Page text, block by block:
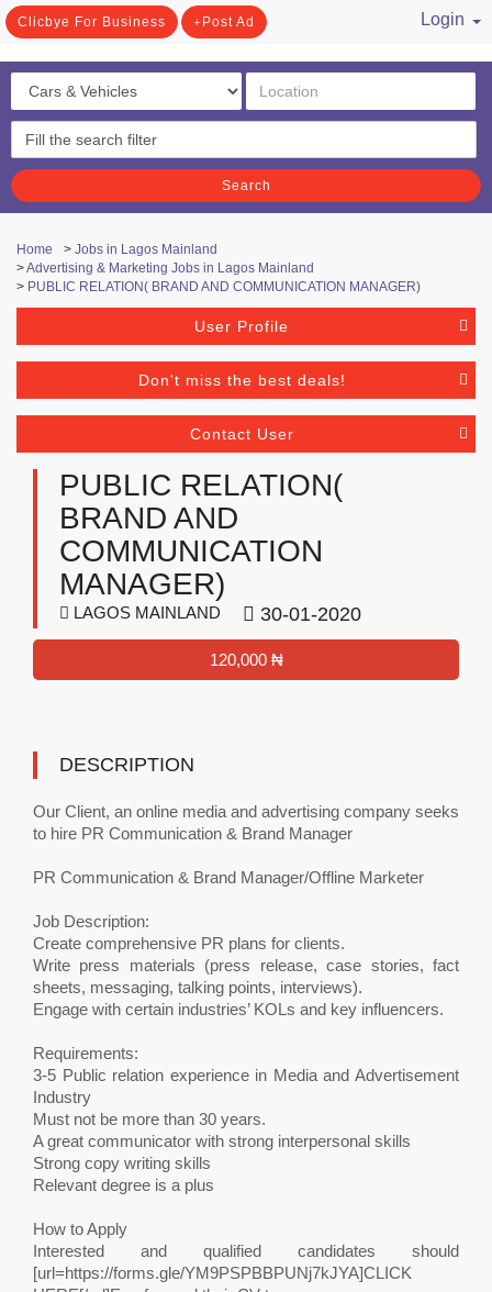
Clicbye For Business Post Ad
Login
Search
Home > Jobs in Lagos Mainland
>Advertising & Marketing Jobs in Lagos Mainland
> PUBLIC RELATION( BRAND AND COMMUNICATION MANAGER)
User Profile
Don't miss the best deals!
Contact User
PUBLIC RELATION(
BRAND AND
COMMUNICATION
MANAGER)
LAGOS MAINLAND 30-01-2020
120,000 ₦
DESCRIPTION
Our Client, an online media and advertising company seeks
to hire PR Communication & Brand Manager
PR Communication & Brand Manager/Offline Marketer
Job Description:
Create comprehensive PR plans for clients.
Write press materials (press release, case stories, fact
sheets, messaging, talking points, interviews).
Engage with certain industries’ KOLs and key influencers.
Requirements:
3-5 Public relation experience in Media and Advertisement
Industry
Must not be more than 30 years.
A great communicator with strong interpersonal skills
Strong copy writing skills
Relevant degree is a plus
How to Apply
Interested and qualified candidates should
[url=https://forms.gle/YM9PSPBBPUNj7kJYA]CLICK